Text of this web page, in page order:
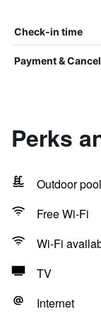
Check-in time
Payment &
Perks
Outdoor pool
Free Wi-Fi
Wi-Fi
TV
Internet